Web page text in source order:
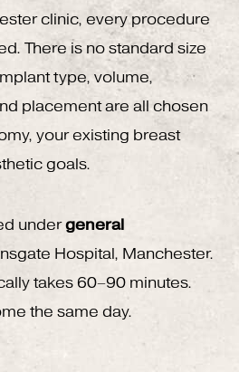
clinic, every procedure
There is no standard size
type, volume,
placement are all chosen
your existing breast
goals.
undergeneral
Hospital, Manchester.
takes 60–90 minutes.
the same day.